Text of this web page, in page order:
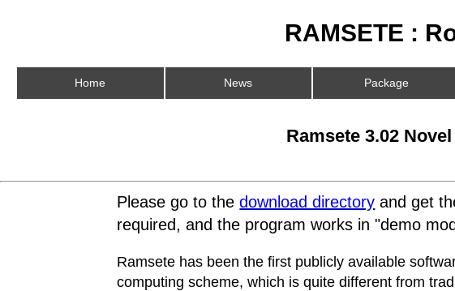
RAMSETE :
Home News Package
Ramsete 3.02
Please go to thedownload directory and get
required, and the program works in "demo
Ramsete has been the first publicly available
computing scheme, which is quite different from